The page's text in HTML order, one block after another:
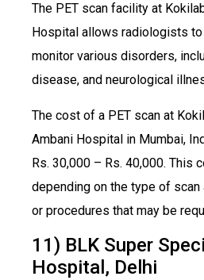
The PET scan facility at
Hospital allows radiologists to
monitor various disorders,
disease, and neurological
The cost of a PET scan at
Ambani Hospital in Mumbai,
Rs. 30,000 – Rs. 40,000. This
depending on the type of
or procedures that may be
11) BLK Super
Hospital, Delhi